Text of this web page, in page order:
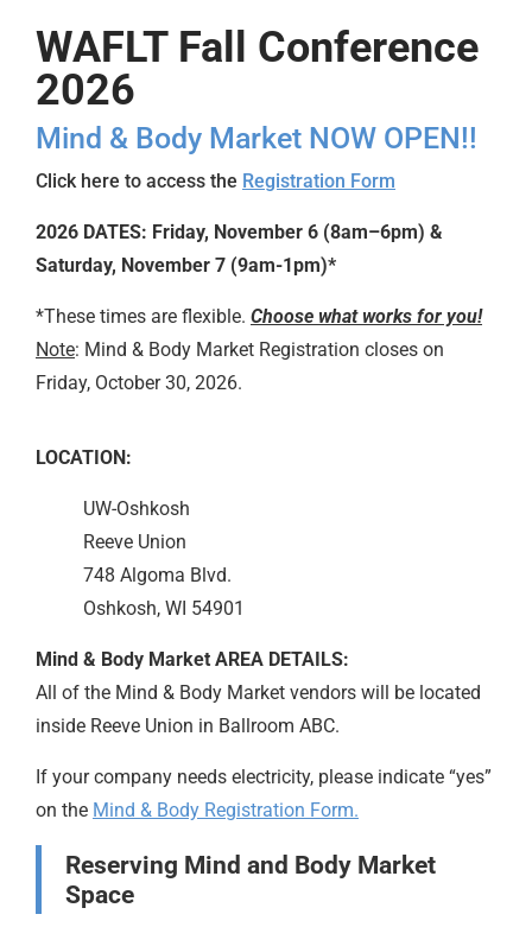
WAFLT Fall Conference
2026
Mind & Body Market NOW OPEN!!
Click here to access the Registration Form
2026 DATES: Friday, November 6 (8am–6pm) &
Saturday, November 7 (9am-1pm)*
*These times are flexible. Choose what works for you!
Note: Mind & Body Market Registration closes on
Friday, October 30, 2026.
LOCATION:
UW-Oshkosh
Reeve Union
748 Algoma Blvd.
Oshkosh, WI 54901
Mind & Body Market AREA DETAILS:
All of the Mind & Body Market vendors will be located
inside Reeve Union in Ballroom ABC.
If your company needs electricity, please indicate “yes”
on the Mind & Body Registration Form.
Reserving Mind and Body Market
Space